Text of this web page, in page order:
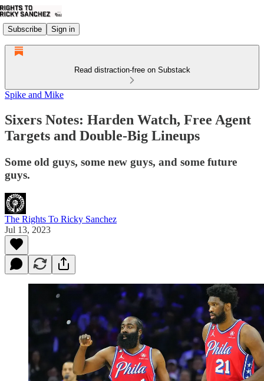
Subscribe Sign in
Read distraction-free on Substack
Spike and Mike
Sixers Notes: Harden Watch, Free Agent
Targets and Double-Big Lineups
Some old guys, some new guys, and some future
guys.
The Rights To Ricky Sanchez
Jul 13, 2023